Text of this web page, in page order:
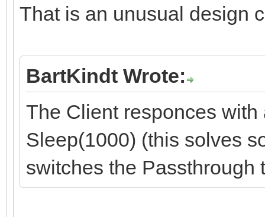
That is an unusual design
BartKindt Wrote:
The Client responces
Sleep(1000) (this solves
switches the Passthrough